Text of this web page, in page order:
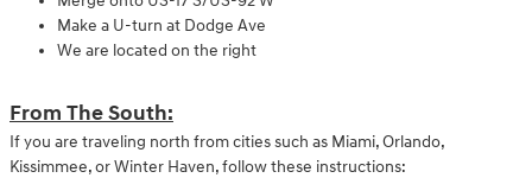
Make a U-turn at Dodge Ave
We are located on the right
From The South:
If you are traveling north from cities such as Miami, Orlando,
Kissimmee, or Winter Haven, follow these instructions: